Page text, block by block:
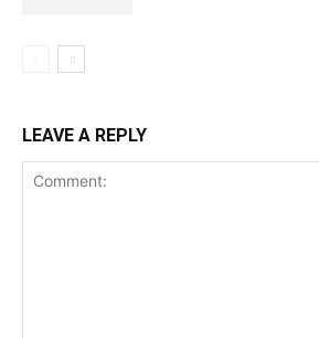
LEAVE A REPLY